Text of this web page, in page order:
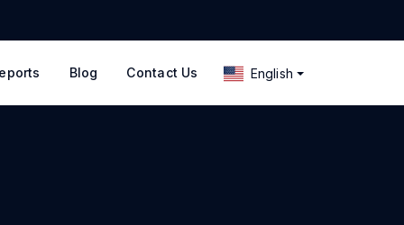
Blog Contact Us English